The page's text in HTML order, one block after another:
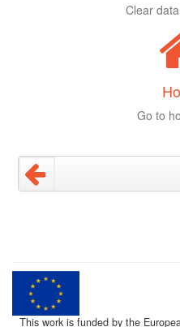
Clear
Go to
This work is funded by the